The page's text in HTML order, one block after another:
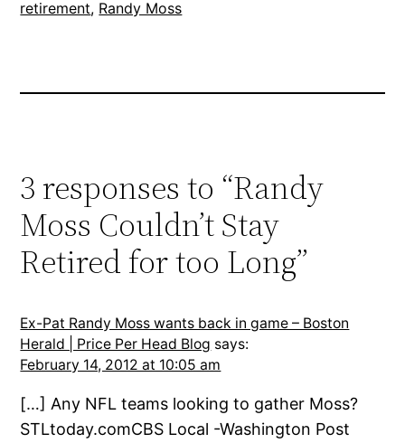
retirement, Randy Moss
3 responses to “Randy
Moss Couldn’t Stay
Retired for too Long”
Ex-Pat Randy Moss wants back in game – Boston
Herald | Price Per Head Blog says:
February 14, 2012 at 10:05 am
[…] Any NFL teams looking to gather Moss?
STLtoday.comCBS Local -Washington Post